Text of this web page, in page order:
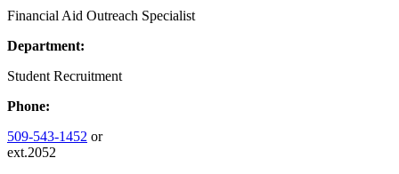
Financial Aid Outreach Specialist
Department:
Student Recruitment
Phone:
509-543-1452 or
ext.2052